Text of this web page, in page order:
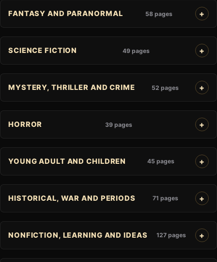
FANTASY AND PARANORMAL 58 pages
SCIENCE FICTION 49 pages
MYSTERY, THRILLER AND CRIME 52 pages
HORROR 39 pages
YOUNG ADULT AND CHILDREN 45 pages
HISTORICAL, WAR AND PERIODS 71 pages
NONFICTION, LEARNING AND IDEAS 127 pages